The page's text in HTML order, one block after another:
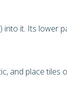
it. Its lower
and place tiles